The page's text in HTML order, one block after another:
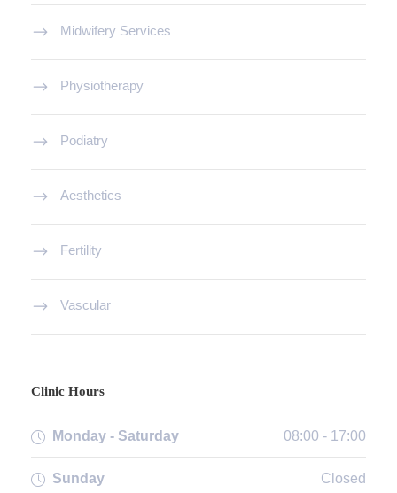
Midwifery Services
Physiotherapy
Podiatry
Aesthetics
Fertility
Vascular
Clinic Hours
Monday - Saturday 08:00 - 17:00
Sunday Closed